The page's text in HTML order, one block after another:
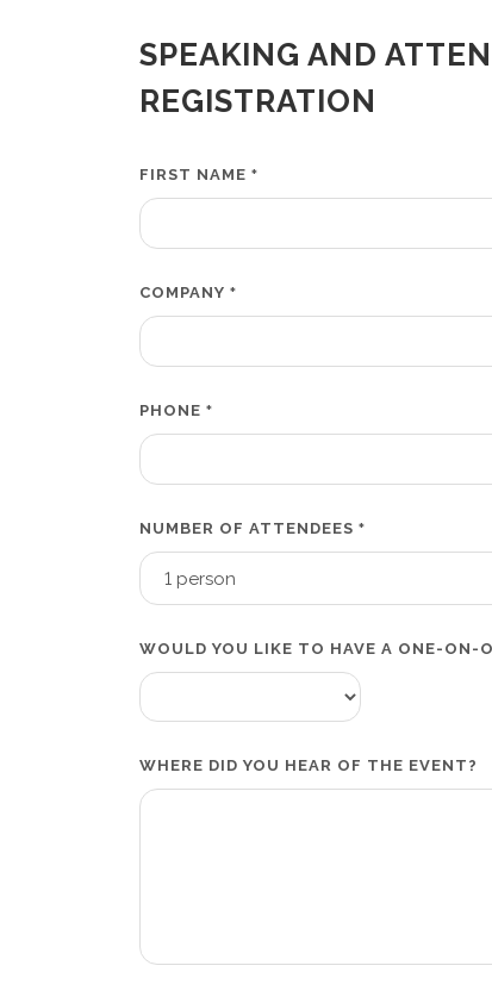
SPEAKING AND
REGISTRATION
FIRST NAME *
COMPANY *
PHONE *
NUMBER OF ATTENDEES *
WOULD YOU LIKE TO HAVE A ONE-ON-
WHERE DID YOU HEAR OF THE EVENT?